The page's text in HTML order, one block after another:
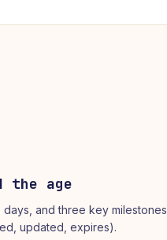
the age
days, and three key milestones
updated, expires).